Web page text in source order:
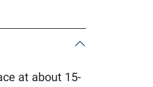
at about 15-